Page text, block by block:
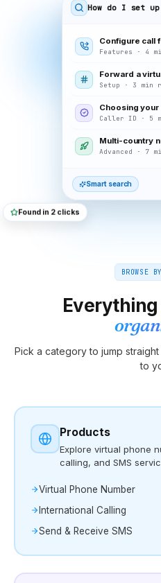
How do I set
Features · 4
Setup · 3 min
Caller ID · 5
Advanced · 7
Smart search
Found in 2 clicks
BROWSE
Pick a category to jump
to
Products
Explore virtual phone
calling, and SMS
Virtual Phone Number
International Calling
Send & Receive SMS